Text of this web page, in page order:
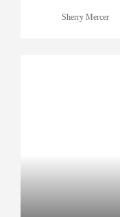
Sherry Mercer